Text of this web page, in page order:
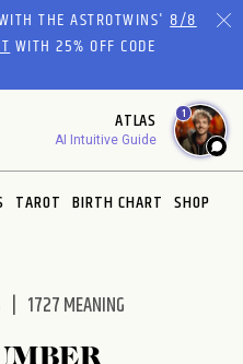
THE ASTROTWINS'8/8
WITH 25% OFF CODE
ATLAS
AI Intuitive Guide
1
TAROT BIRTH CHART SHOP
1727 MEANING